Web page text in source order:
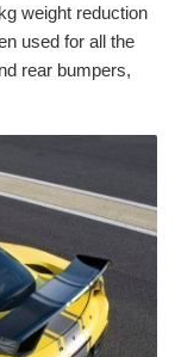
weight reduction
used for all the
rear bumpers,